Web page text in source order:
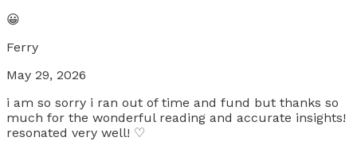
😀
Ferry
May 29, 2026
i am so sorry i ran out of time and fund but thanks so
much for the wonderful reading and accurate insights!
resonated very well! ♡